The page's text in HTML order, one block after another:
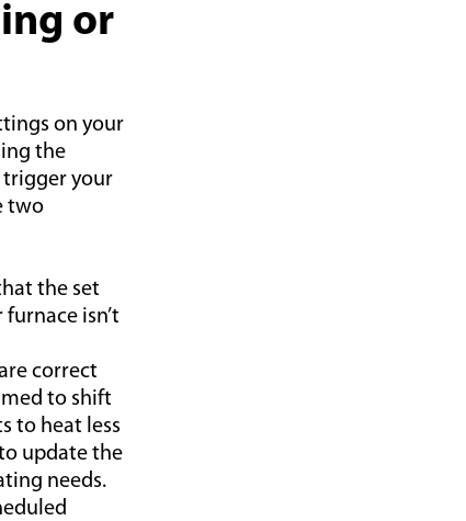
or
on your
the
trigger your
two
the set
isn’t
correct
to shift
to heat less
update the
needs.